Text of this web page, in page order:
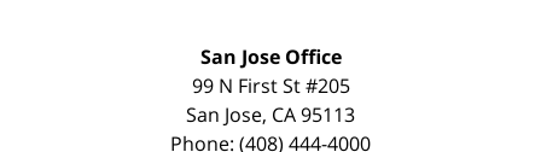
San Jose Office
99 N First St #205
San Jose, CA 95113
Phone: (408) 444-4000